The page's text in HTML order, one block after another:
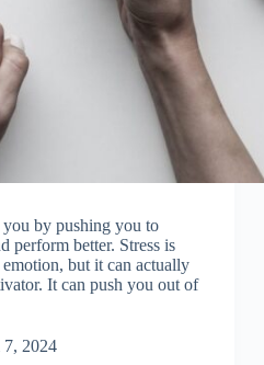
you by pushing you to
perform better. Stress is
emotion, but it can actually
It can push you out of
2024